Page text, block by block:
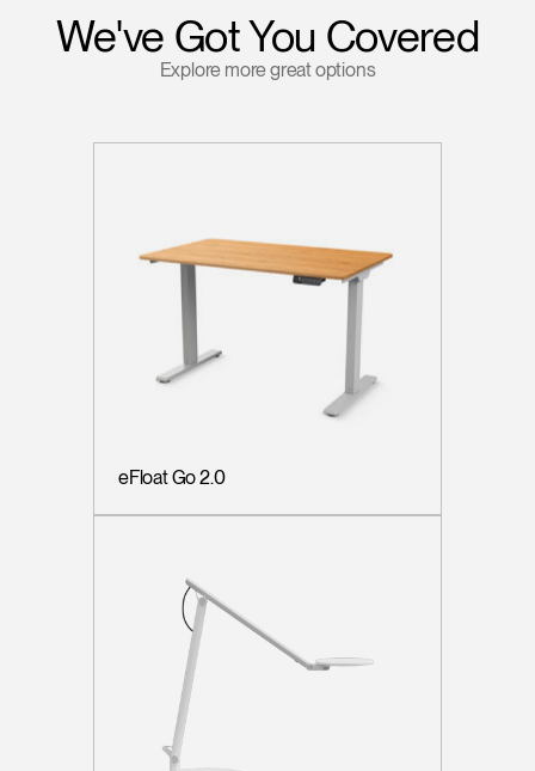
We've Got You Covered
Explore more great options
eFloat Go 2.0